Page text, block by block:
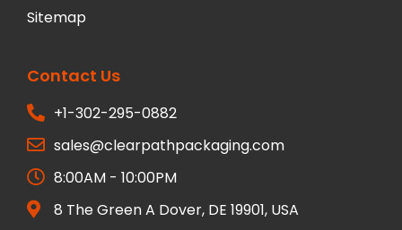
Sitemap
Contact Us
+1-302-295-0882
sales@clearpathpackaging.com
8:00AM - 10:00PM
8 The Green A Dover, DE 19901, USA